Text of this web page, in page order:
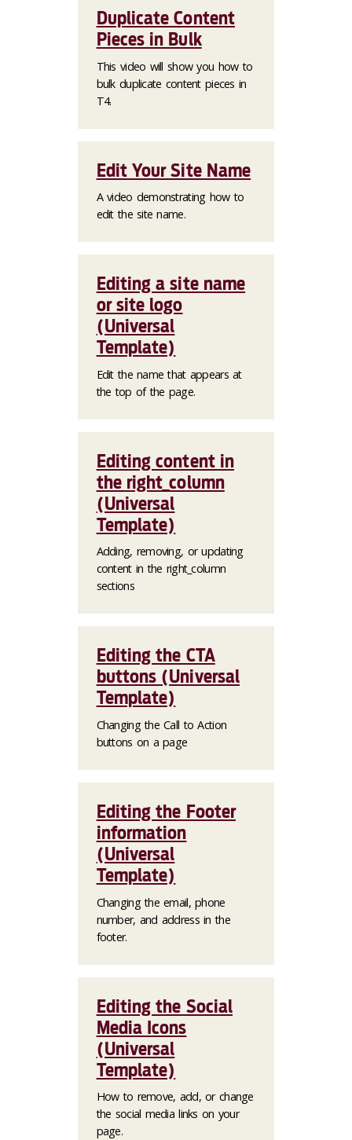
Duplicate Content
Pieces in Bulk
This video will show you how to
bulk duplicate content pieces in
T4.
Edit Your Site Name
A video demonstrating how to
edit the site name.
Editing a site name
or site logo
(Universal
Template)
Edit the name that appears at
the top of the page.
Editing content in
the right_column
(Universal
Template)
Adding, removing, or updating
content in the right_column
sections
Editing the CTA
buttons (Universal
Template)
Changing the Call to Action
buttons on a page
Editing the Footer
information
(Universal
Template)
Changing the email, phone
number, and address in the
footer.
Editing the Social
Media Icons
(Universal
Template)
How to remove, add, or change
the social media links on your
page.